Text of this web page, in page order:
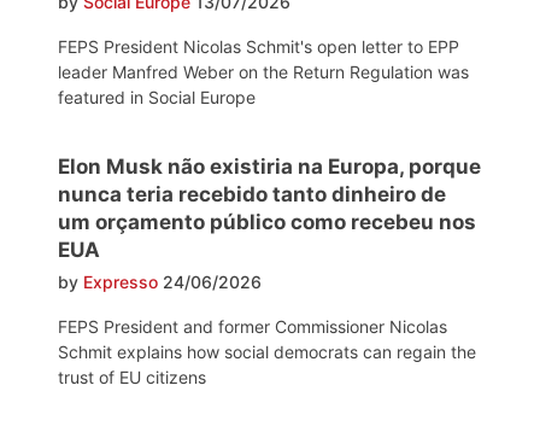
FEPS President Nicolas Schmit's open letter to EPP
leader Manfred Weber on the Return Regulation was
featured in Social Europe
Elon Musk não existiria na Europa, porque
nunca teria recebido tanto dinheiro de
um orçamento público como recebeu nos
EUA
by Expresso 24/06/2026
FEPS President and former Commissioner Nicolas
Schmit explains how social democrats can regain the
trust of EU citizens